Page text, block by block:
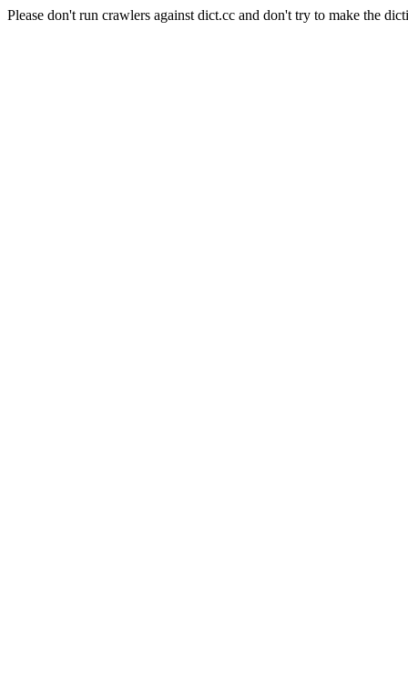
Please don't run crawlers against dict.cc and don't try to make the